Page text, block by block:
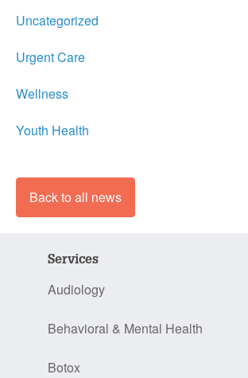
Uncategorized
Urgent Care
Wellness
Youth Health
Back to all news
Services
Audiology
Behavioral & Mental Health
Botox